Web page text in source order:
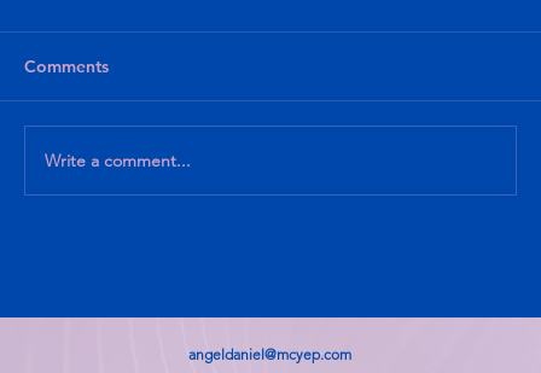
Comments
Write a comment...
angeldaniel@mcyep.com